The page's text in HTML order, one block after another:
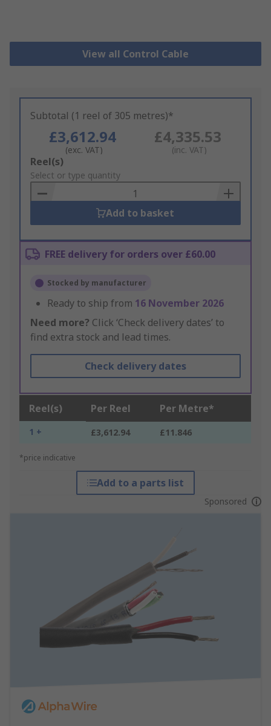
View all Control Cable
Subtotal (1 reel of 305 metres)*
£3,612.94
(exc. VAT)
£4,335.53
(inc. VAT)
Add
to
Basket
Reel(s)
Select or type quantity
Add to basket
FREE delivery for orders over £60.00
Stocked by manufacturer
Ready to ship from 16 November 2026
Need more? Click ‘Check delivery dates’ to
find extra stock and lead times.
Check delivery dates
Reel(s) Per Reel Per Metre*
1 + £3,612.94 £11.846
*price indicative
Add to a parts list
Sponsored